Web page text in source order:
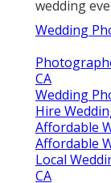
Wedding
Wedding
Destination
Tustin, CA
Find A
Destination
Tustin, CA